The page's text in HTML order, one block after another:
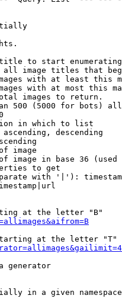
to start
image titles that
with at least this
with at most this
images to return.
500 (5000 for bots)
in which to list
descending
image
image in base 36 (used
to get
with '|'):
at the letter "B"
at the letter "T"
generator
in a given namespace